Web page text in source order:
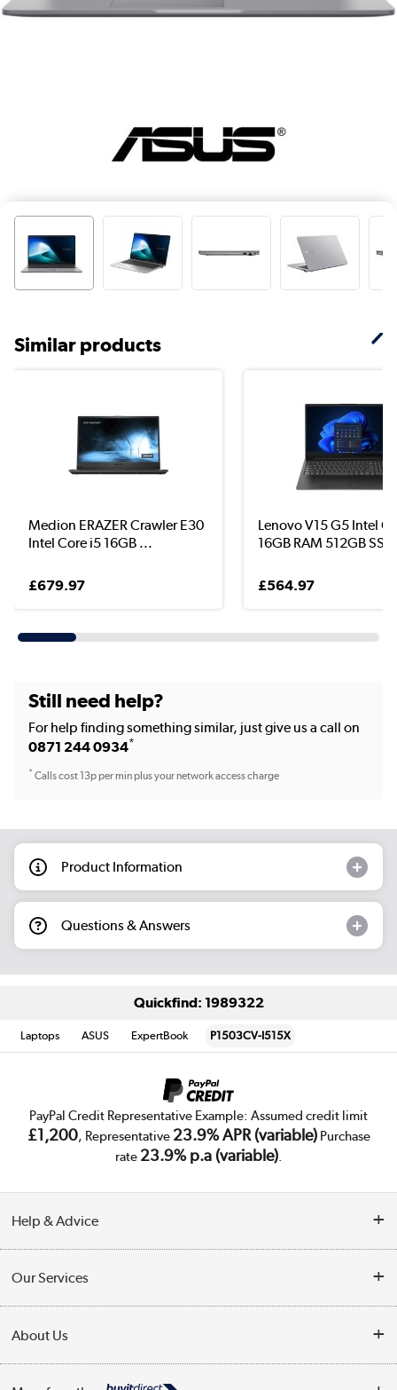
Similar products
Medion ERAZER Crawler E30
Intel Core i5 16GB ...
£679.97
Lenovo V15 G5 Intel
16GB RAM 512GB SS...
£564.97
Still need help?
For help finding something similar, just give us a call on
0871 244 0934*
*Calls cost 13p per min plus your network access charge
Product Information
Questions & Answers
Quickfind: 1989322
Laptops ASUS ExpertBook P1503CV-I515X
PayPal Credit Representative Example: Assumed credit limit
£1,200, Representative 23.9% APR (variable)Purchase
rate 23.9% p.a (variable).
Help & Advice
Collection Points
Finance
Our Services
Trade Enquiries
About Us